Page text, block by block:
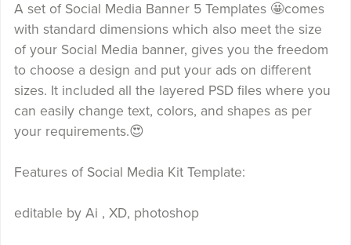
A set of Social Media Banner 5 Templates 🤩comes
with standard dimensions which also meet the size
of your Social Media banner, gives you the freedom
to choose a design and put your ads on different
sizes. It included all the layered PSD files where you
can easily change text, colors, and shapes as per
your requirements.😍
Features of Social Media Kit Template:
editable by Ai , XD, photoshop